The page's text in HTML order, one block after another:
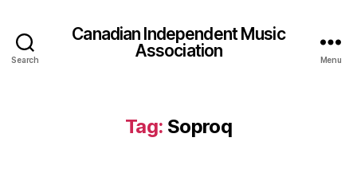
Search
Canadian Independent Music
Association
Menu
Tag: Soproq